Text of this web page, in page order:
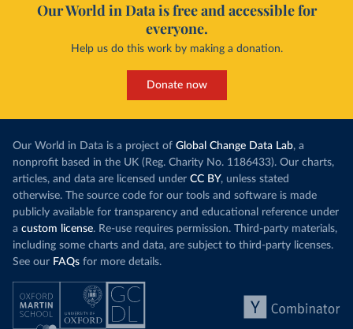
Our World in Data is free and accessible for
everyone.
Help us do this work by making a donation.
Donate now
Our World in Data is a project of Global Change Data Lab, a
nonprofit based in the UK (Reg. Charity No. 1186433). Our charts,
articles, and data are licensed under CC BY, unless stated
otherwise. The source code for our tools and software is made
publicly available for transparency and educational reference under
a custom license. Re-use requires permission. Third-party materials,
including some charts and data, are subject to third-party licenses.
See our FAQs for more details.